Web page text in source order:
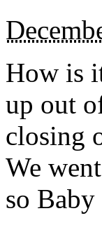
How is
up out
closing
We
so